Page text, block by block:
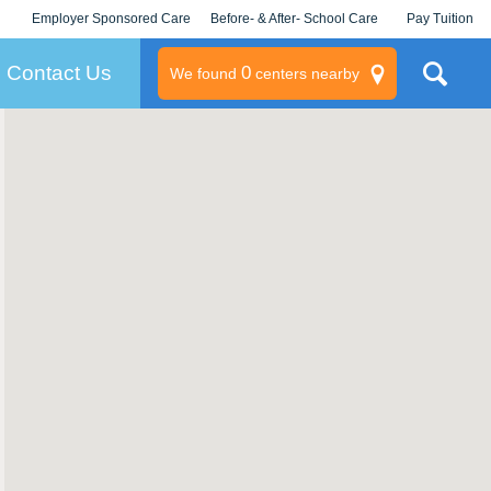
Employer Sponsored Care
KLC for Employers
Before- & After- School Care Pay Tuition
Contact Us We found 0centers nearby